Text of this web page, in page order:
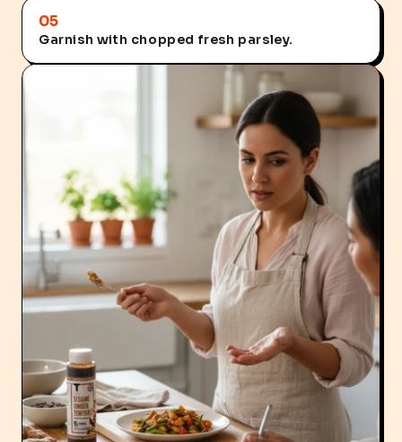
05
Garnish with chopped fresh parsley.